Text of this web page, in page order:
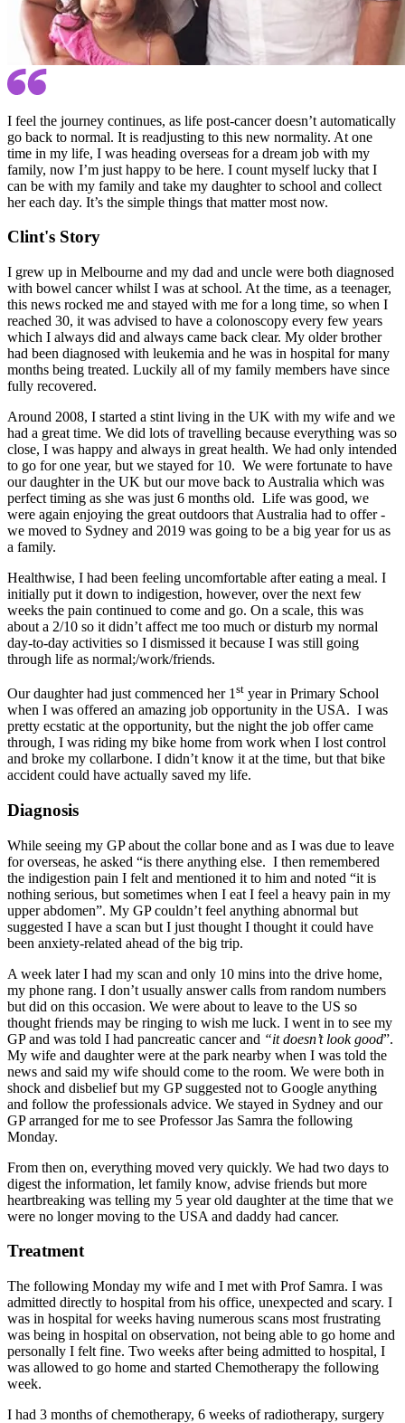
I feel the journey continues, as life post-cancer doesn’t automatically
go back to normal. It is readjusting to this new normality. At one
time in my life, I was heading overseas for a dream job with my
family, now I’m just happy to be here. I count myself lucky that I
can be with my family and take my daughter to school and collect
her each day. It’s the simple things that matter most now.
Clint's Story
I grew up in Melbourne and my dad and uncle were both diagnosed
with bowel cancer whilst I was at school. At the time, as a teenager,
this news rocked me and stayed with me for a long time, so when I
reached 30, it was advised to have a colonoscopy every few years
which I always did and always came back clear. My older brother
had been diagnosed with leukemia and he was in hospital for many
months being treated. Luckily all of my family members have since
fully recovered.
Around 2008, I started a stint living in the UK with my wife and we
had a great time. We did lots of travelling because everything was so
close, I was happy and always in great health. We had only intended
to go for one year, but we stayed for 10. We were fortunate to have
our daughter in the UK but our move back to Australia which was
perfect timing as she was just 6 months old. Life was good, we
were again enjoying the great outdoors that Australia had to offer -
we moved to Sydney and 2019 was going to be a big year for us as
a family.
Healthwise, I had been feeling uncomfortable after eating a meal. I
initially put it down to indigestion, however, over the next few
weeks the pain continued to come and go. On a scale, this was
about a 2/10 so it didn’t affect me too much or disturb my normal
day-to-day activities so I dismissed it because I was still going
through life as normal;/work/friends.
Our daughter had just commenced her 1 st year in Primary School
when I was offered an amazing job opportunity in the USA. I was
pretty ecstatic at the opportunity, but the night the job offer came
through, I was riding my bike home from work when I lost control
and broke my collarbone. I didn’t know it at the time, but that bike
accident could have actually saved my life.
Diagnosis
While seeing my GP about the collar bone and as I was due to leave
for overseas, he asked “is there anything else. I then remembered
the indigestion pain I felt and mentioned it to him and noted “it is
nothing serious, but sometimes when I eat I feel a heavy pain in my
upper abdomen”. My GP couldn’t feel anything abnormal but
suggested I have a scan but I just thought I thought it could have
been anxiety-related ahead of the big trip.
A week later I had my scan and only 10 mins into the drive home,
my phone rang. I don’t usually answer calls from random numbers
but did on this occasion. We were about to leave to the US so
thought friends may be ringing to wish me luck. I went in to see my
GP and was told I had pancreatic cancer and “it doesn’t look good”.
My wife and daughter were at the park nearby when I was told the
news and said my wife should come to the room. We were both in
shock and disbelief but my GP suggested not to Google anything
and follow the professionals advice. We stayed in Sydney and our
GP arranged for me to see Professor Jas Samra the following
Monday.
From then on, everything moved very quickly. We had two days to
digest the information, let family know, advise friends but more
heartbreaking was telling my 5 year old daughter at the time that we
were no longer moving to the USA and daddy had cancer.
Treatment
The following Monday my wife and I met with Prof Samra. I was
admitted directly to hospital from his office, unexpected and scary. I
was in hospital for weeks having numerous scans most frustrating
was being in hospital on observation, not being able to go home and
personally I felt fine. Two weeks after being admitted to hospital, I
was allowed to go home and started Chemotherapy the following
week.
I had 3 months of chemotherapy, 6 weeks of radiotherapy, surgery